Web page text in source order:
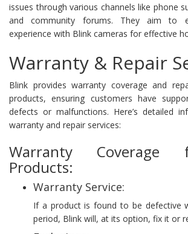
issues through various channels like phone
and community forums. They aim to
experience with Blink cameras for effective
Warranty & Repair
Blink provides warranty coverage and
products, ensuring customers have
defects or malfunctions. Here’s detailed
warranty and repair services:
Warranty
Products:
Warranty Service:
If a product is found to be defective
period, Blink will, at its option, fix it or